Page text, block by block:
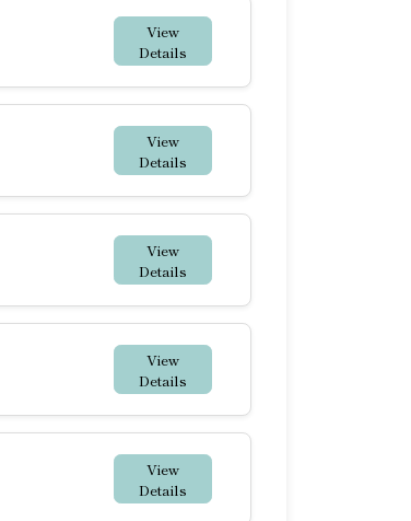
View
Details
View
Details
View
Details
View
Details
View
Details